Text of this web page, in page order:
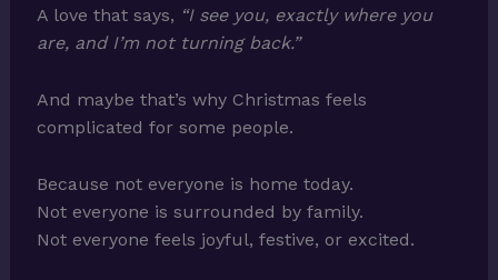
A love that says, “I see you, exactly where you
are, and I’m not turning back.”
And maybe that’s why Christmas feels
complicated for some people.
Because not everyone is home today.
Not everyone is surrounded by family.
Not everyone feels joyful, festive, or excited.